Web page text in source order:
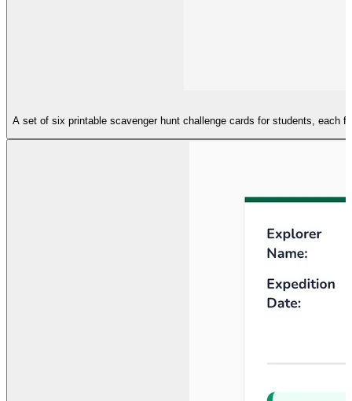
A set of six printable scavenger hunt challenge cards for students, each